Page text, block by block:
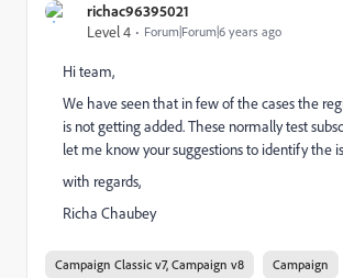
richac96395021
Level 4
Forum|Forum|6 years ago
Hi team,
We have seen that in few of the cases the
is not getting added. These normally test
let me know your suggestions to identify the
with regards,
Richa Chaubey
Campaign Classic v7, Campaign v8 Campaign